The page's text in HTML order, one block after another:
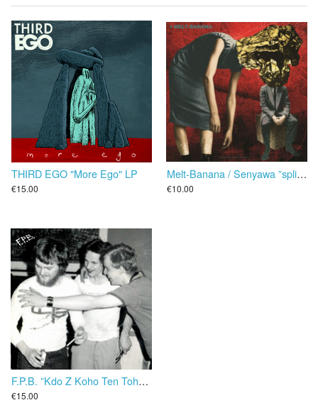
THIRD EGO "More Ego" LP
€15.00
Melt-Banana / Senyawa ”split” 25 cm
€10.00
F.P.B. ‎”Kdo Z Koho Ten Toho” LP
€15.00